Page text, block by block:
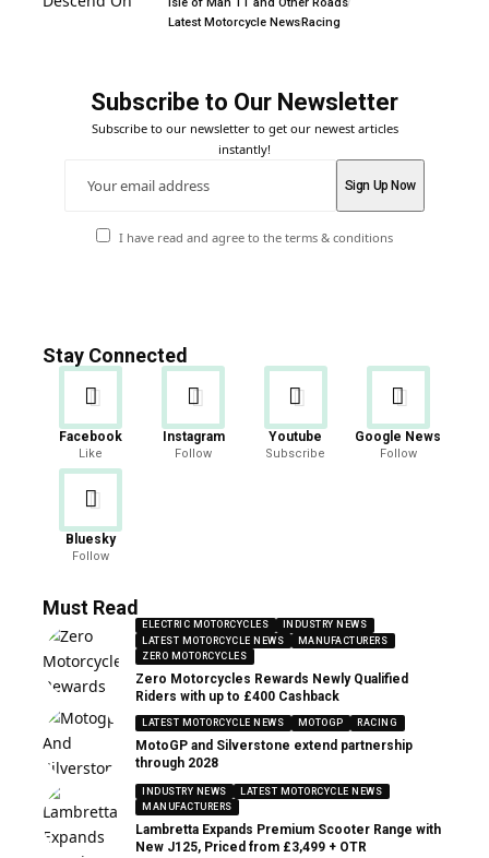
Latest Motorcycle NewsRacing
Subscribe to Our Newsletter
Subscribe to our newsletter to get our newest articles
instantly!
I have read and agree to the terms & conditions
Stay Connected
Facebook
Like
Instagram
Follow
Youtube
Subscribe
Google News
Follow
Bluesky
Follow
Must Read
ELECTRIC MOTORCYCLES
INDUSTRY NEWS
LATEST MOTORCYCLE NEWS
MANUFACTURERS
ZERO MOTORCYCLES
Zero Motorcycles Rewards Newly Qualified
Riders with up to £400 Cashback
LATEST MOTORCYCLE NEWS MOTOGP RACING
MotoGP and Silverstone extend partnership
through 2028
INDUSTRY NEWS
LATEST MOTORCYCLE NEWS
MANUFACTURERS
Lambretta Expands Premium Scooter Range with
New J125, Priced from £3,499 + OTR